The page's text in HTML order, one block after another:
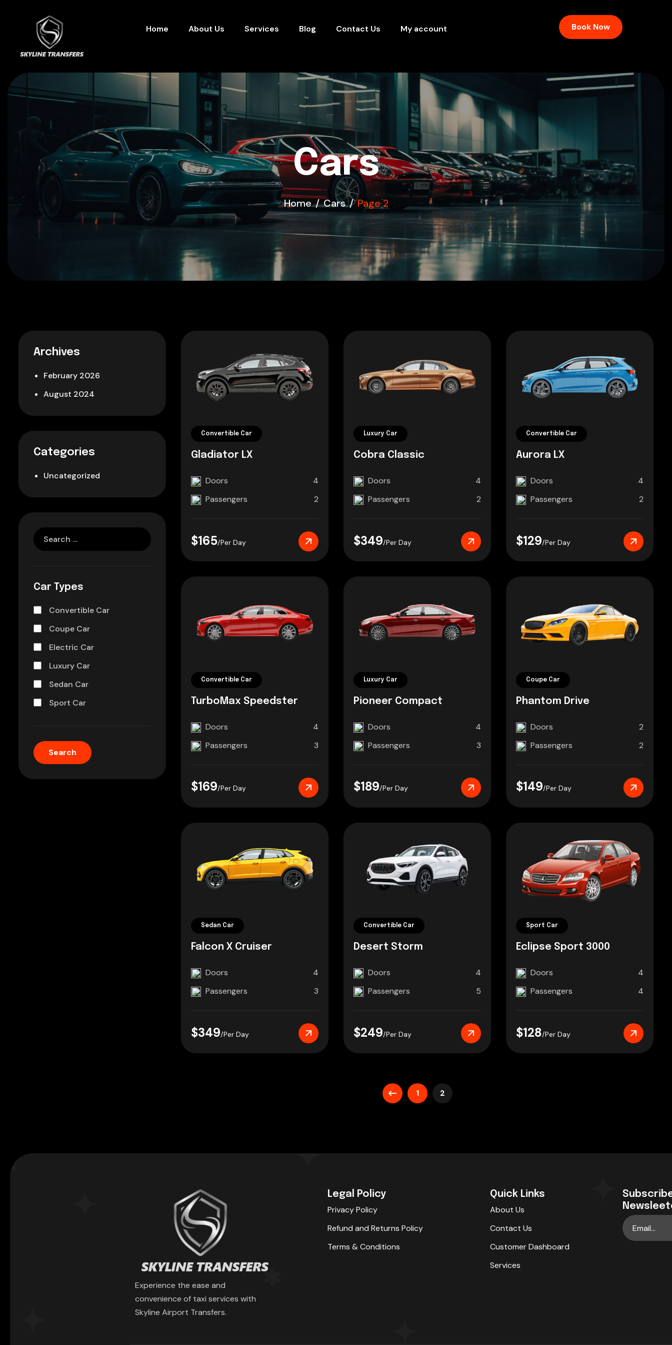
Home About Us Services Blog Contact Us My account Book Now
Cars
Home Cars Page 2
Archives
February 2026
August 2024
Categories
Uncategorized
Car Types
Convertible Car
Coupe Car
Electric Car
Luxury Car
Sedan Car
Sport Car
Convertible Car
Gladiator LX
Doors
4
Passengers
2
$165/Per Day
Luxury Car
Cobra Classic
Doors
4
Passengers
2
$349/Per Day
Convertible Car
Aurora LX
Doors
4
Passengers
2
$129/Per Day
Convertible Car
TurboMax Speedster
Doors
4
Passengers
3
$169/Per Day
Luxury Car
Pioneer Compact
Doors
4
Passengers
3
$189/Per Day
Coupe Car
Phantom Drive
Doors
2
Passengers
2
$149/Per Day
Sedan Car
Falcon X Cruiser
Doors
4
Passengers
3
$349/Per Day
Convertible Car
Desert Storm
Doors
4
Passengers
5
$249/Per Day
Sport Car
Eclipse Sport 3000
Doors
4
Passengers
4
$128/Per Day
1 2
Experience the ease and
convenience of taxi services with
Skyline Airport Transfers.
Legal Policy
Privacy Policy
Refund and Returns Policy
Terms & Conditions
Quick Links
About Us
Contact Us
Customer Dashboard
Services